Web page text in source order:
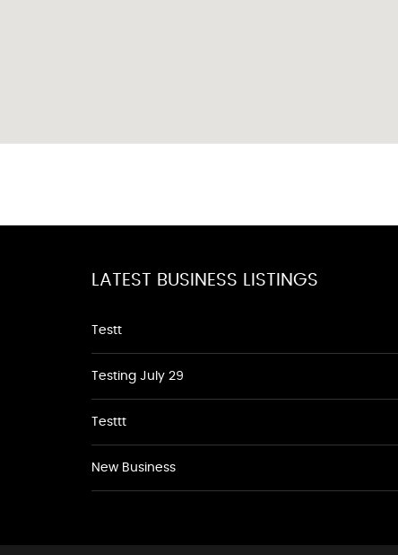
LATEST BUSINESS LISTINGS
Testt
Testing July 29
Testtt
New Business